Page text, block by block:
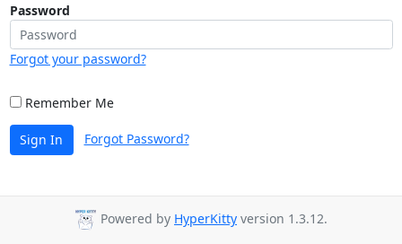
Password
Forgot your password?
Remember Me
Sign In Forgot Password?
Powered by HyperKitty version 1.3.12.